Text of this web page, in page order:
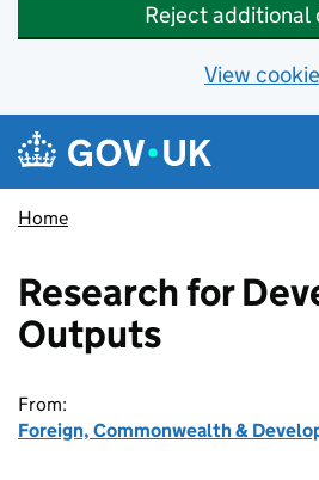
Reject additional
View
Skip to main content
Navigation menu
Home
Research for
Outputs
From:
Foreign, Commonwealth &